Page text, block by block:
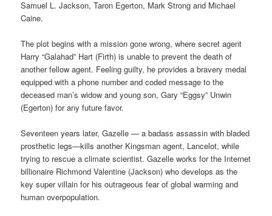
Samuel L. Jackson, Taron Egerton, Mark Strong and Michael
Caine.
The plot begins with a mission gone wrong, where secret agent
Harry “Galahad” Hart (Firth) is unable to prevent the death of
another fellow agent. Feeling guilty, he provides a bravery medal
equipped with a phone number and coded message to the
deceased man’s widow and young son, Gary “Eggsy” Unwin
(Egerton) for any future favor.
Seventeen years later, Gazelle — a badass assassin with bladed
prosthetic legs—kills another Kingsman agent, Lancelot, while
trying to rescue a climate scientist. Gazelle works for the Internet
billionaire Richmond Valentine (Jackson) who develops as the
key super villain for his outrageous fear of global warming and
human overpopulation.